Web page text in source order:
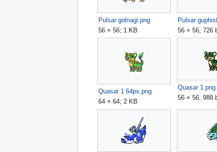
Pulsar golnagi.png
56 × 56; 1 KB
Pulsar
56 × 56; 726
Quasar 1 64px.png
64 × 64; 2 KB
Quasar 1.png
56 × 56; 988